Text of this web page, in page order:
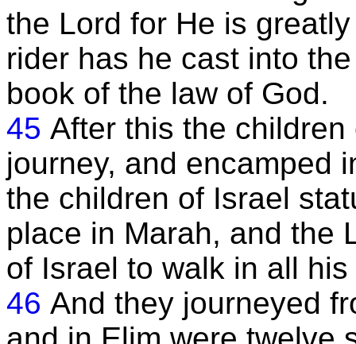
the Lord for He is
rider has he cast into
book of the law of God.
45 After this the
journey, and encamped
the children of Israel
place in Marah, and the
of Israel to walk in all
46 And they journeyed